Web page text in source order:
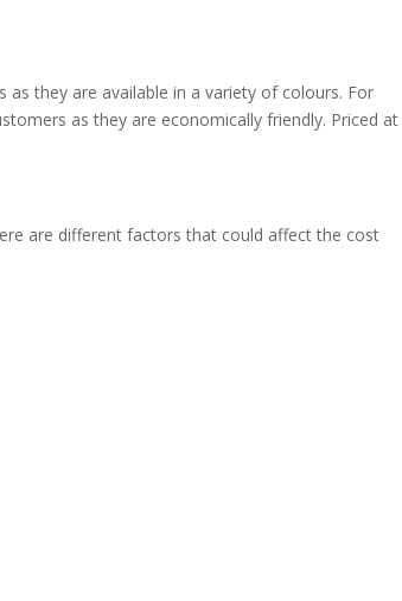
as they are available in a variety of colours. For
as they are economically friendly. Priced at
are different factors that could affect the cost